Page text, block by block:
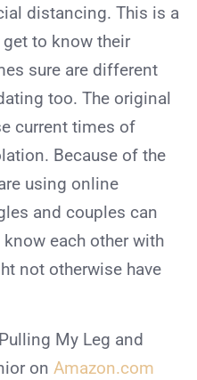
distancing. This is a
to know their
sure are different
too. The original
current times of
Because of the
using online
and couples can
each other with
not otherwise have
My Leg and
on Amazon.com